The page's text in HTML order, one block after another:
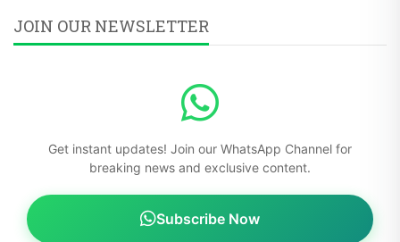
JOIN OUR NEWSLETTER
Get instant updates! Join our WhatsApp Channel for
breaking news and exclusive content.
Subscribe Now